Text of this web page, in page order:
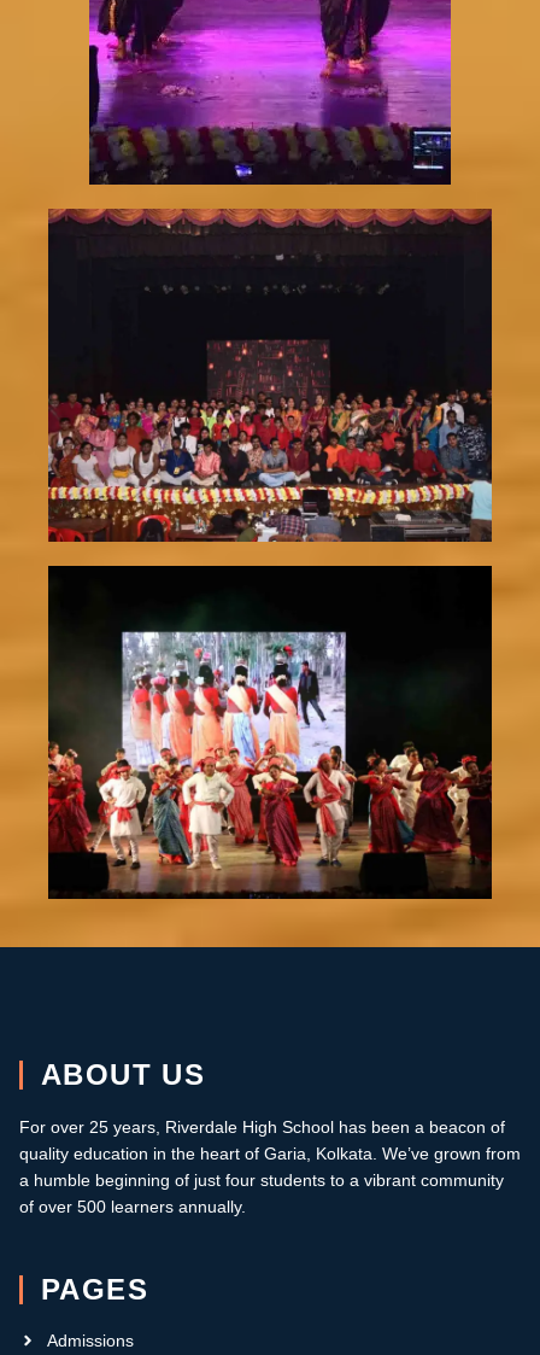
ABOUT US
For over 25 years, Riverdale High School has been a beacon of
quality education in the heart of Garia, Kolkata. We’ve grown from
a humble beginning of just four students to a vibrant community
of over 500 learners annually.
PAGES
Admissions